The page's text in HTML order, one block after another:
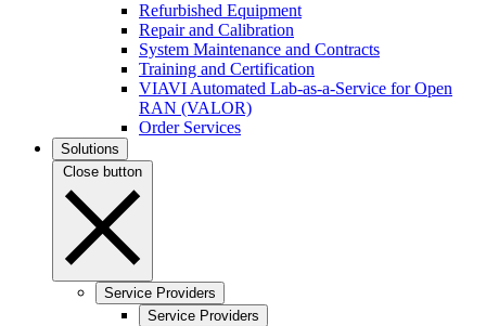
Refurbished Equipment
Repair and Calibration
System Maintenance and Contracts
Training and Certification
VIAVI Automated Lab-as-a-Service for Open
RAN (VALOR)
Order Services
Solutions
Close button
Service Providers
Service Providers